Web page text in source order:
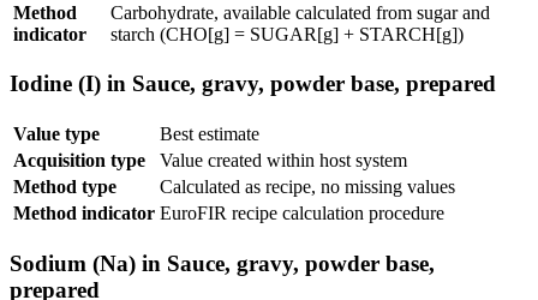
Method
indicator
Carbohydrate, available calculated from sugar and
starch (CHO[g] = SUGAR[g] + STARCH[g])
Iodine (I) in Sauce, gravy, powder base, prepared
Value type
Best estimate
Acquisition type
Value created within host system
Method type
Calculated as recipe, no missing values
Method indicator EuroFIR recipe calculation procedure
Sodium (Na) in Sauce, gravy, powder base,
prepared